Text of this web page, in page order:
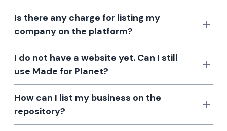
Is there any charge for listing my
company on the platform?
I do not have a website yet. Can I still
use Made for Planet?
How can I list my business on the
repository?